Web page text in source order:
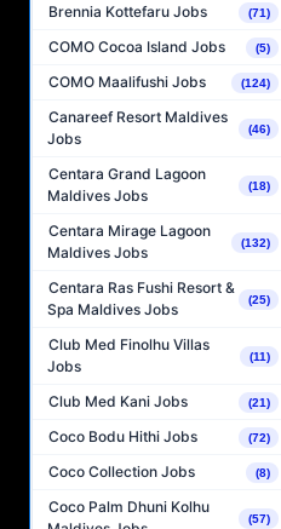
Brennia Kottefaru Jobs (71)
COMO Cocoa Island Jobs (5)
COMO Maalifushi Jobs (124)
Canareef Resort Maldives
Jobs
(46)
Centara Grand Lagoon
Maldives Jobs
(18)
Centara Mirage Lagoon
Maldives Jobs
(132)
Centara Ras Fushi Resort &
Spa Maldives Jobs
(25)
Club Med Finolhu Villas
Jobs
(11)
Club Med Kani Jobs (21)
Coco Bodu Hithi Jobs (72)
Coco Collection Jobs (8)
Coco Palm Dhuni Kolhu
(57)